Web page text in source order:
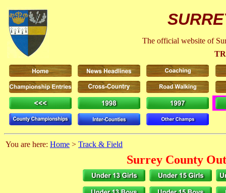
The official website of
You are here: Home > Track & Field
Surrey County